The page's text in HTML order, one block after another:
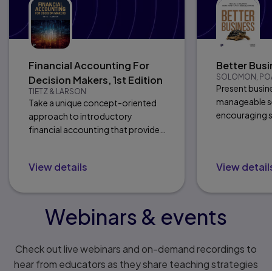
Financial Accounting For
Decision Makers, 1st Edition
TIETZ & LARSON
Take a unique concept-oriented
approach to introductory
financial accounting that provides
View details
Better
SOLOMON,
Present
manageable
encouraging
View
Webinars & events
Check out live webinars and on-demand recordings to
hear from educators as they share teaching strategies